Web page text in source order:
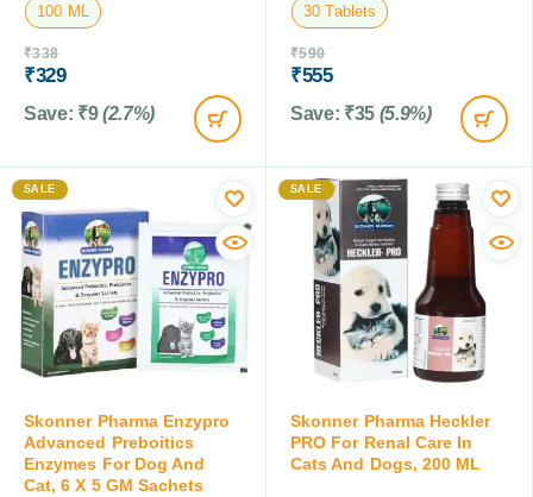
100 ML
₹338
₹329
Save: ₹9 (2.7%)
30 Tablets
₹590
₹555
Save: ₹35 (5.9%)
SALE
Skonner Pharma Enzypro
Advanced Preboitics
Enzymes For Dog And
Cat, 6 X 5 GM Sachets
SALE
Skonner Pharma Heckler
PRO For Renal Care In
Cats And Dogs, 200 ML